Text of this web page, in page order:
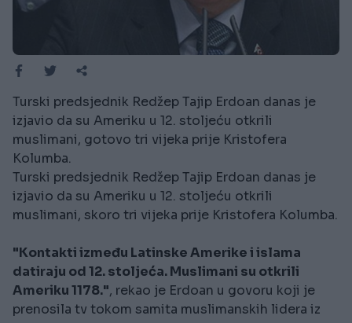
Turski predsjednik Redžep Tajip Erdoan danas je
izjavio da su Ameriku u 12. stoljeću otkrili
muslimani, gotovo tri vijeka prije Kristofera
Kolumba.
Turski predsjednik Redžep Tajip Erdoan danas je
izjavio da su Ameriku u 12. stoljeću otkrili
muslimani, skoro tri vijeka prije Kristofera Kolumba.
"Kontakti između Latinske Amerike i islama
datiraju od 12. stoljeća. Muslimani su otkrili
Ameriku 1178.", rekao je Erdoan u govoru koji je
prenosila tv tokom samita muslimanskih lidera iz